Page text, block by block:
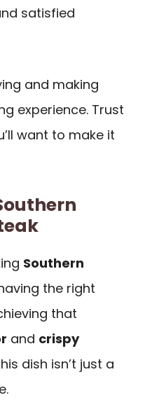
satisfied
and making
experience. Trust
want to make it
Southern
the right
that
and crispy
dish isn’t just a